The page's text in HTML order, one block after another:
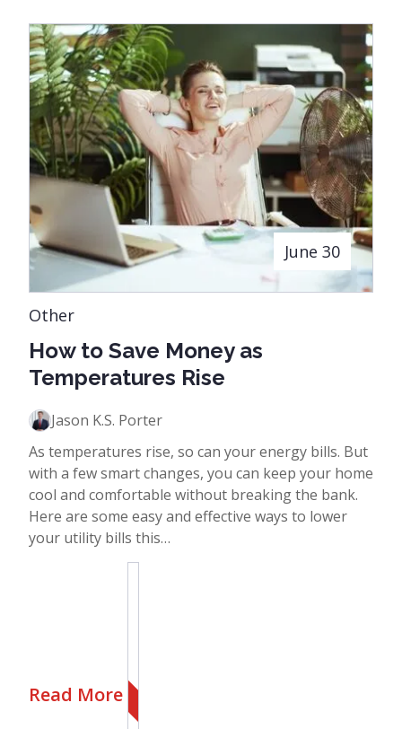
June 30
Other
How to Save Money as
Temperatures Rise
Jason K.S. Porter
As temperatures rise, so can your energy bills. But
with a few smart changes, you can keep your home
cool and comfortable without breaking the bank.
Here are some easy and effective ways to lower
your utility bills this…
Read More